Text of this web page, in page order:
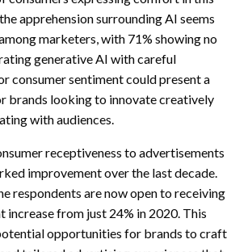
apprehension surrounding AI seems
marketers, with 71% showing no
generative AI with careful
consumer sentiment could present a
brands looking to innovate creatively
with audiences.
receptiveness to advertisements
improvement over the last decade.
respondents are now open to receiving
increase from just 24% in 2020. This
opportunities for brands to craft